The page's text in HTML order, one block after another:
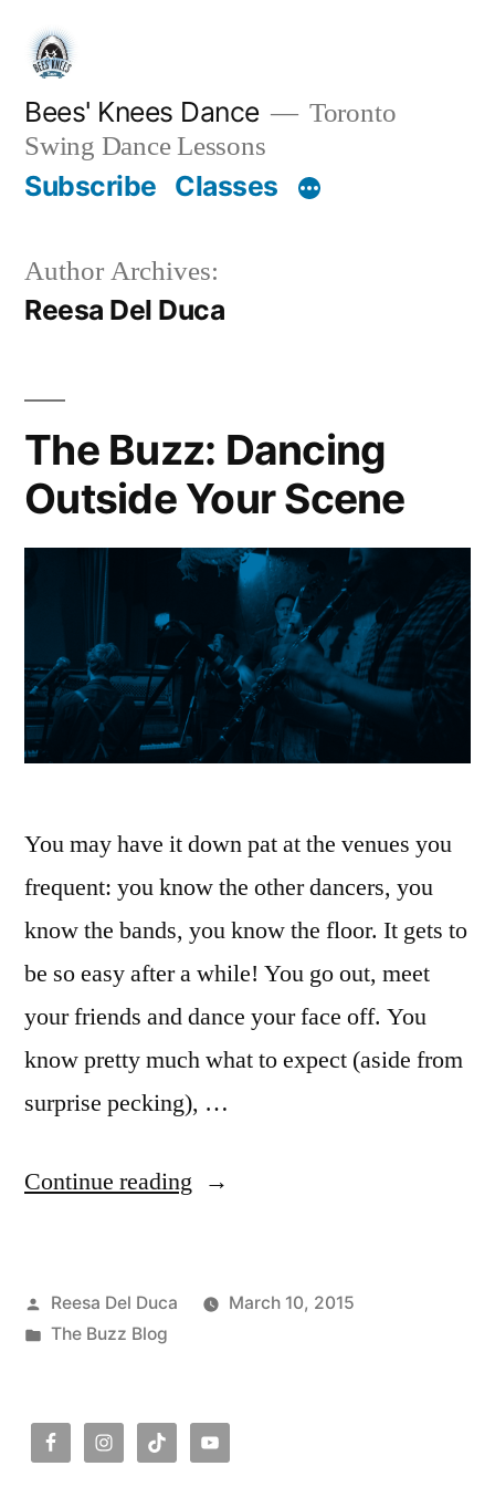
content
Bees' Knees Dance
Toronto
Swing Dance Lessons
Subscribe Classes
Author Archives:
Reesa Del Duca
The Buzz: Dancing
Outside Your Scene
You may have it down pat at the venues you
frequent: you know the other dancers, you
know the bands, you know the floor. It gets to
be so easy after a while! You go out, meet
your friends and dance your face off. You
know pretty much what to expect (aside from
surprise pecking), …
Continue reading “The
Outside
Posted
by
Reesa Del Duca
March 10, 2015
Posted
The Buzz Blog